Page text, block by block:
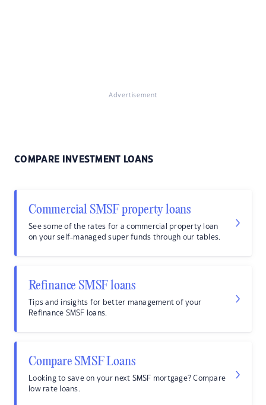
Advertisement
COMPARE INVESTMENT LOANS
Commercial SMSF property loans
See some of the rates for a commercial property loan
on your self-managed super funds through our tables.
Refinance SMSF loans
Tips and insights for better management of your
Refinance SMSF loans.
Compare SMSF Loans
Looking to save on your next SMSF mortgage? Compare
low rate loans.